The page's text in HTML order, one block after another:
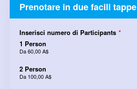
Prenotare in due facili tappe
Inserisci numero di Participants *
1 Person
Da60,00 A$
2 Person
Da 100,00 A$